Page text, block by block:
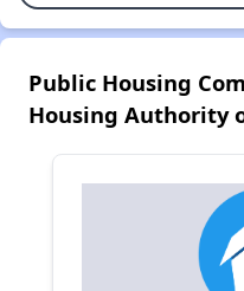
Public Housing
Housing Authority